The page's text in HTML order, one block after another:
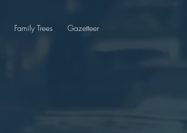
Family Trees Gazetteer